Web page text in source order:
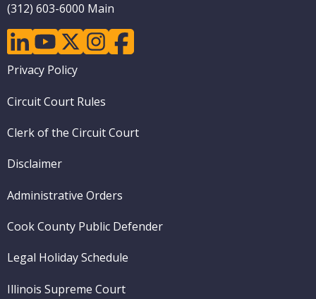
(312) 603-6000 Main
linkedinyoutubetwitterinstagramfacebook
Footer
Privacy Policy
Circuit Court Rules
Clerk of the Circuit Court
Disclaimer
Administrative Orders
Cook County Public Defender
Legal Holiday Schedule
Illinois Supreme Court